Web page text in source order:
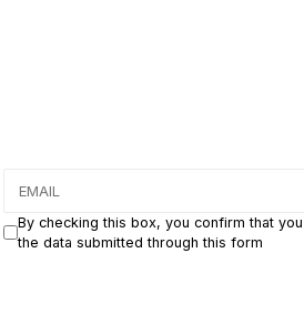
By checking this box, you confirm that
the data submitted through this form